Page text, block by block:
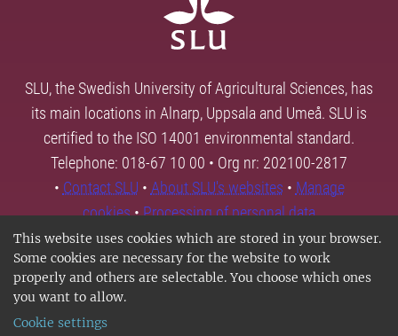
This website uses cookies which are stored in your browser.
Some cookies are necessary for the website to work
properly and others are selectable. You choose which ones
you want to allow.
Cookie settings
SLU, the Swedish University of Agricultural Sciences, has
its main locations in Alnarp, Uppsala and Umeå. SLU is
certified to the ISO 14001 environmental standard.
Telephone: 018-67 10 00 • Org nr: 202100-2817
• Contact SLU • About SLU's websites • Manage
cookies•Processing of personal data